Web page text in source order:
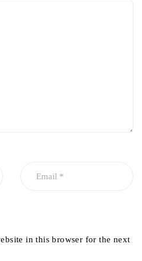
in this browser for the next